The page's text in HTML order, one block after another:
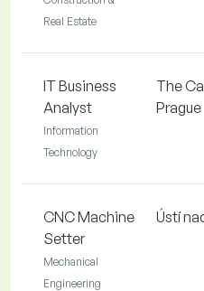
Real Estate
IT Business
Analyst
Information
Technology
The
Prague
CNC Machine
Setter
Mechanical
Engineering
Ústí